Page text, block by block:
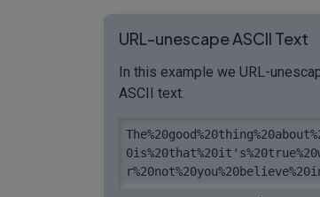
URL-unescape ASCII Text
In this example we URL-
ASCII text.